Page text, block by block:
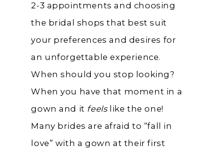
2-3 appointments and choosing
the bridal shops that best suit
your preferences and desires for
an unforgettable experience.
When should you stop looking?
When you have that moment in a
gown and it feelslike the one!
Many brides are afraid to “fall in
love” with a gown at their first